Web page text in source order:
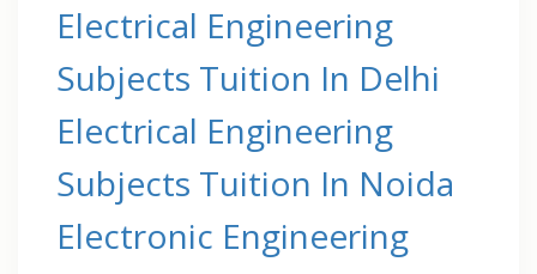
Electrical Engineering
Subjects Tuition In Delhi
Electrical Engineering
Subjects Tuition In Noida
Electronic Engineering